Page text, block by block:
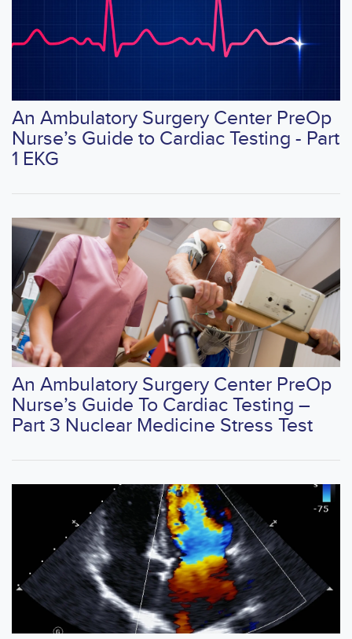
An Ambulatory Surgery Center PreOp
Nurse’s Guide to Cardiac Testing - Part
1 EKG
An Ambulatory Surgery Center PreOp
Nurse’s Guide To Cardiac Testing –
Part 3 Nuclear Medicine Stress Test